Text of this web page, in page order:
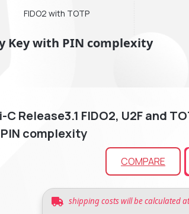
FIDO2 with TOTP
Key with PIN complexity
C Release3.1 FIDO2, U2F and
complexity
COMPARE
shipping costs will be calculated